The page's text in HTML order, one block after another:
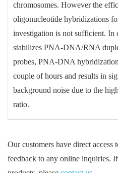
chromosomes. However the
oligonucleotide hybridizations
investigation is not sufficient. In
stabilizes PNA-DNA/RNA
probes, PNA-DNA
couple of hours and results in
background noise due to the
ratio.
Our customers have direct
feedback to any online inquiries.